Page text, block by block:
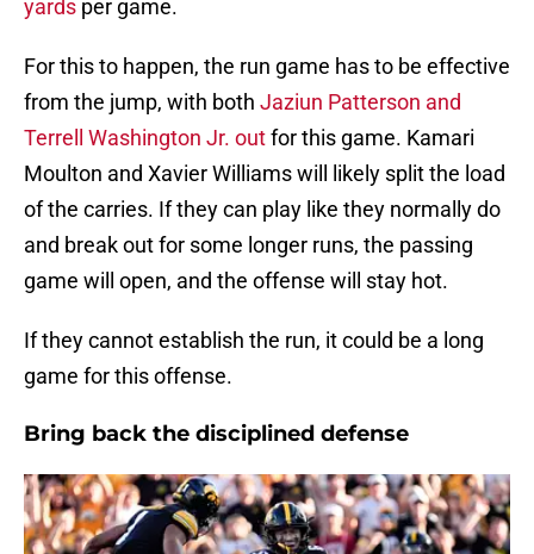
yards per game.
For this to happen, the run game has to be effective
from the jump, with both Jaziun Patterson and
Terrell Washington Jr. outfor this game. Kamari
Moulton and Xavier Williams will likely split the load
of the carries. If they can play like they normally do
and break out for some longer runs, the passing
game will open, and the offense will stay hot.
If they cannot establish the run, it could be a long
game for this offense.
Bring back the disciplined defense